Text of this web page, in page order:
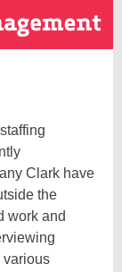
Clark have
the
work and
various